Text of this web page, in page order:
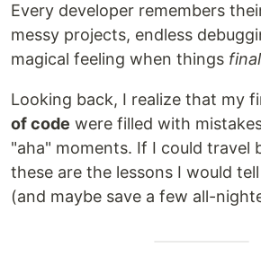
Every developer remembers
messy projects, endless
magical feeling when things
Looking back, I realize that my
of code were filled with
"aha" moments. If I could travel
these are the lessons I would
(and maybe save a few all-